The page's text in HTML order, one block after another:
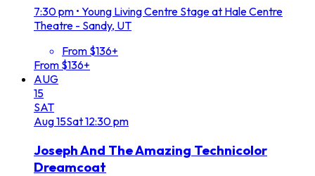
7:30 pm • Young Living Centre Stage at Hale Centre
Theatre - Sandy, UT
From $136+
From $136+
AUG
15
SAT
Aug15Sat12:30 pm
Joseph And The Amazing Technicolor
Dreamcoat